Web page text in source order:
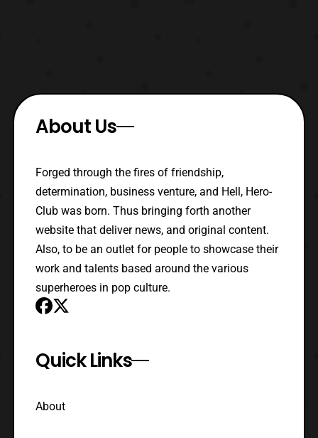
About Us
Forged through the fires of friendship,
determination, business venture, and Hell, Hero-
Club was born. Thus bringing forth another
website that deliver news, and original content.
Also, to be an outlet for people to showcase their
work and talents based around the various
superheroes in pop culture.
Quick Links
About